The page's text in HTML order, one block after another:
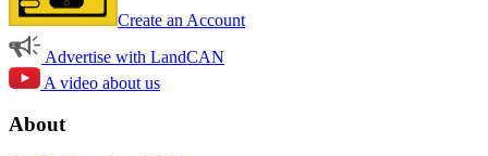
Create an Account
Advertise with LandCAN
A video about us
About